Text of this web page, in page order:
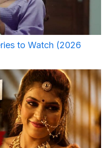
to Watch (2026